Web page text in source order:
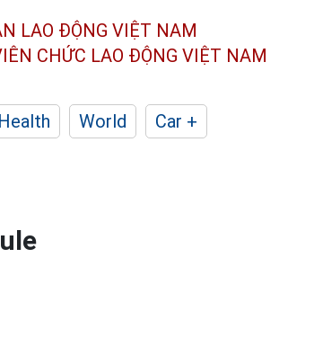
LAO ĐỘNG VIỆT NAM
CHỨC LAO ĐỘNG VIỆT NAM
Health World
Car +